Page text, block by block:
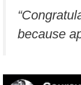
because